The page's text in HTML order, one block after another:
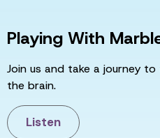
Playing With
Join us and take a journey
the brain.
Listen